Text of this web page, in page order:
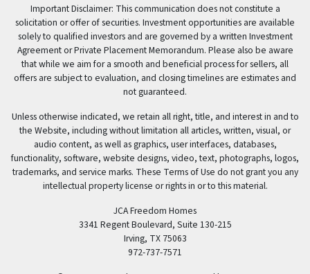
Important Disclaimer: This communication does not constitute a
solicitation or offer of securities. Investment opportunities are available
solely to qualified investors and are governed by a written Investment
Agreement or Private Placement Memorandum. Please also be aware
that while we aim for a smooth and beneficial process for sellers, all
offers are subject to evaluation, and closing timelines are estimates and
not guaranteed.
Unless otherwise indicated, we retain all right, title, and interest in and to
the Website, including without limitation all articles, written, visual, or
audio content, as well as graphics, user interfaces, databases,
functionality, software, website designs, video, text, photographs, logos,
trademarks, and service marks. These Terms of Use do not grant you any
intellectual property license or rights in or to this material.
JCA Freedom Homes
3341 Regent Boulevard, Suite 130-215
Irving, TX 75063
972-737-7571